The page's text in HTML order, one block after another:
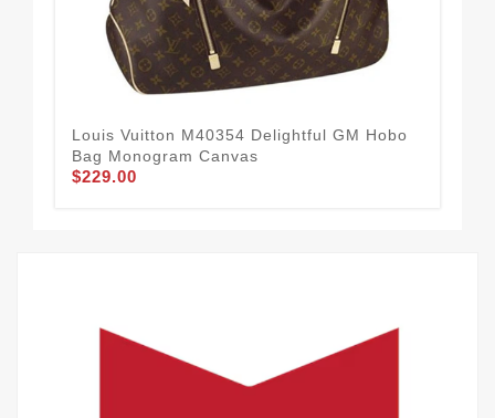
Louis Vuitton M40354 Delightful GM Hobo
Bag Monogram Canvas
$229.00